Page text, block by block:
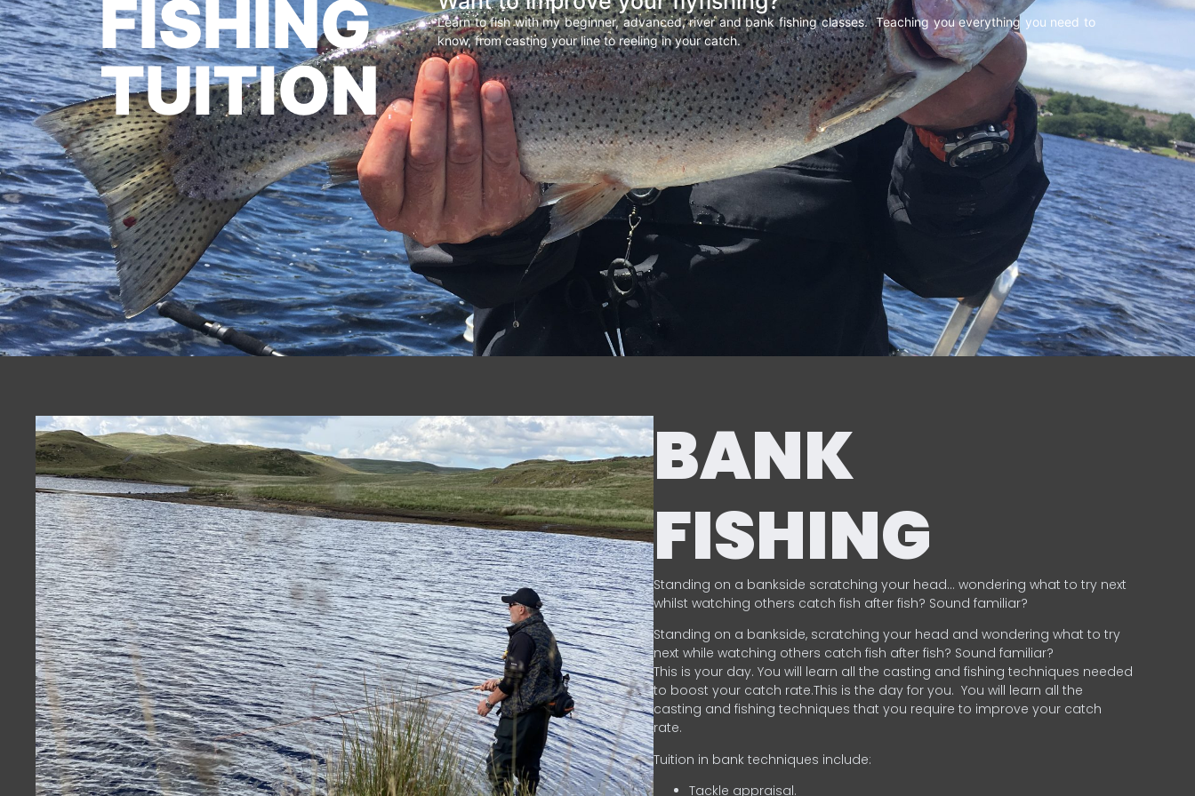
FISHING
TUITION
Learn to fish with my beginner, advanced, river and bank fishing classes. Teaching you everything you need to
know, from casting your line to reeling in your catch.
BANK
FISHING
Standing on a bankside scratching your head… wondering what to try next
whilst watching others catch fish after fish? Sound familiar?
Standing on a bankside, scratching your head and wondering what to try
next while watching others catch fish after fish? Sound familiar?
This is your day. You will learn all the casting and fishing techniques needed
to boost your catch rate.This is the day for you. You will learn all the
casting and fishing techniques that you require to improve your catch
rate.
Tuition in bank techniques include:
Tackle appraisal.